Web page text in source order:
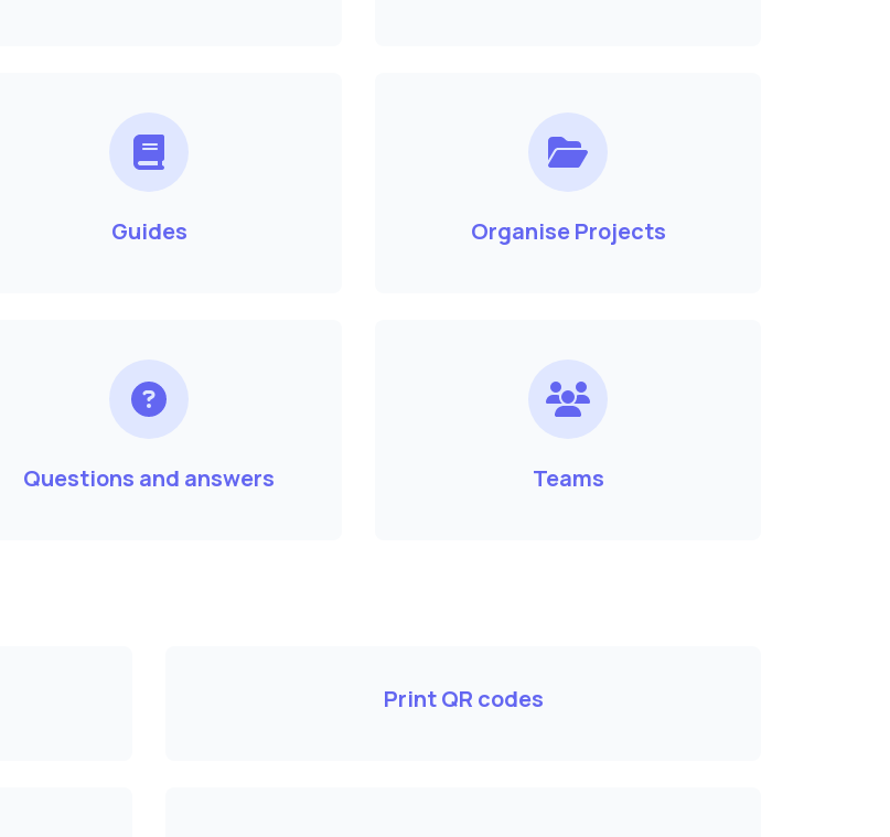
Guides Organise Projects
Questions and answers Teams
Print QR codes